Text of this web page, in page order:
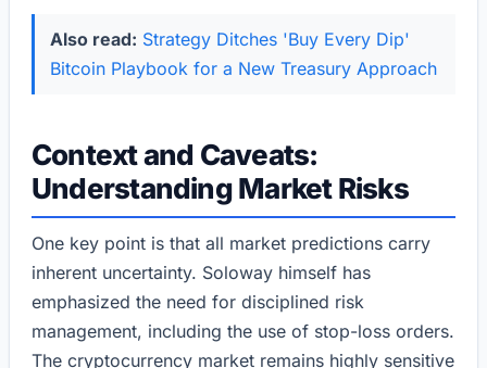
Also read: Strategy Ditches 'Buy Every Dip'
Bitcoin Playbook for a New Treasury Approach
Context and Caveats:
Understanding Market Risks
One key point is that all market predictions carry
inherent uncertainty. Soloway himself has
emphasized the need for disciplined risk
management, including the use of stop-loss orders.
The cryptocurrency market remains highly sensitive